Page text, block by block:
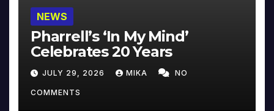
NEWS
Pharrell’s ‘In My Mind’
Celebrates 20 Years
JULY 29, 2026 MIKA NO
COMMENTS